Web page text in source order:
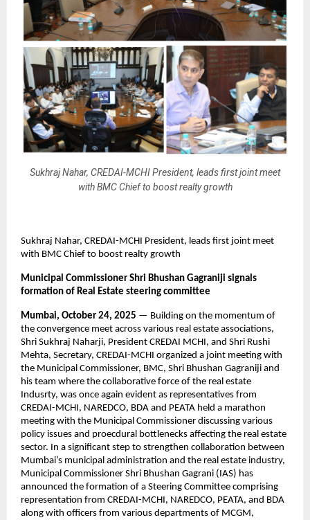
Sukhraj Nahar, CREDAI-MCHI President, leads first joint meet
with BMC Chief to boost realty growth
Sukhraj Nahar, CREDAI-MCHI President, leads first joint meet
with BMC Chief to boost realty growth
Municipal Commissioner Shri Bhushan Gagraniji signals
formation of Real Estate steering committee
Mumbai, October 24, 2025 — Building on the momentum of
the convergence meet across various real estate associations,
Shri Sukhraj Naharji, President CREDAI MCHI, and Shri Rushi
Mehta, Secretary, CREDAI-MCHI organized a joint meeting with
the Municipal Commissioner, BMC, Shri Bhushan Gagraniji and
his team where the collaborative force of the real estate
Indusrty, was once again evident as representatives from
CREDAI-MCHI, NAREDCO, BDA and PEATA held a marathon
meeting with the Municipal Commissioner discussing various
policy issues and proecdural bottlenecks affecting the real estate
sector. In a significant step to strengthen collaboration between
Mumbai’s municipal administration and the real estate industry,
Municipal Commissioner Shri Bhushan Gagrani (IAS) has
announced the formation of a Steering Committee comprising
representation from CREDAI-MCHI, NAREDCO, PEATA, and BDA
along with officers from various departments of MCGM,